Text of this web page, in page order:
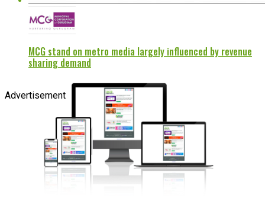
MCG stand on metro media largely influenced by revenue
sharing demand
Advertisement